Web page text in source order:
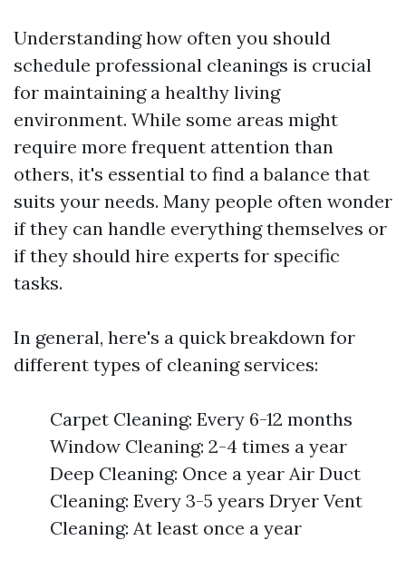
Understanding how often you should
schedule professional cleanings is crucial
for maintaining a healthy living
environment. While some areas might
require more frequent attention than
others, it's essential to find a balance that
suits your needs. Many people often wonder
if they can handle everything themselves or
if they should hire experts for specific
tasks.
In general, here's a quick breakdown for
different types of cleaning services:
Carpet Cleaning: Every 6-12 months
Window Cleaning: 2-4 times a year
Deep Cleaning: Once a year Air Duct
Cleaning: Every 3-5 years Dryer Vent
Cleaning: At least once a year